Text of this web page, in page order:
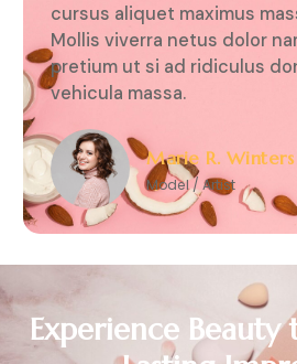
maximus massa fames mauris.
netus dolor nam nisi. Maecenas
ridiculus donec lacus sit
R. Winters
/ Artist
Experience Beauty